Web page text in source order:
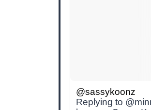
@sassykoonz
Replying to